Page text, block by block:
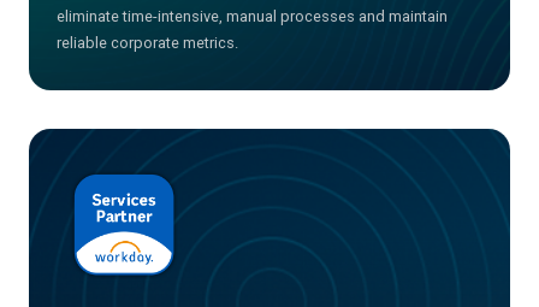
eliminate time-intensive, manual processes and maintain
reliable corporate metrics.